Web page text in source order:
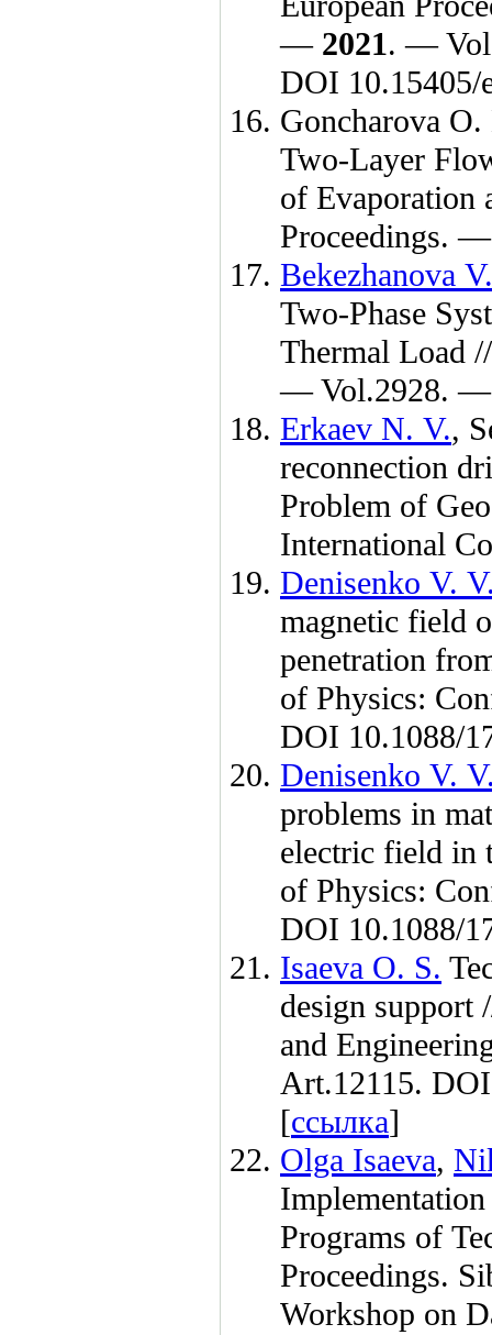
— 2021. —
DOI 10.15405/
Goncharova
Two-Layer
of Evaporation
Proceedings.
Bekezhanova
Two-Phase
Thermal Load
— Vol.2928.
Erkaev N. V.,
reconnection
Problem of
International
Denisenko V.
magnetic field
penetration
of Physics:
DOI 10.1088/
Denisenko V.
problems in
electric field in
of Physics:
DOI 10.1088/
Isaeva O. S.
design support
and
Art.12115.
[ссылка]
Olga Isaeva,
Programs of
Proceedings.
Workshop on